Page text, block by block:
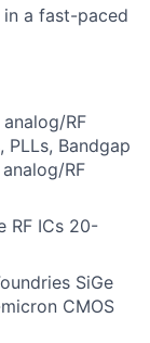
a fast-paced
RF
Bandgap
RF
RF ICs 20-
SiGe
CMOS